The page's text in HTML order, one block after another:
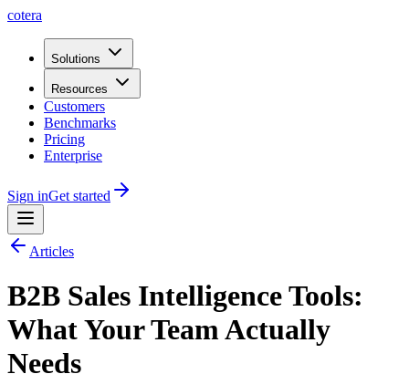
cotera
Solutions
Resources
Customers
Benchmarks
Pricing
Enterprise
Sign inGet started
Articles
B2B Sales Intelligence Tools:
What Your Team Actually
Needs